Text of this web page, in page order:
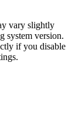
vary slightly
system version.
if you disable